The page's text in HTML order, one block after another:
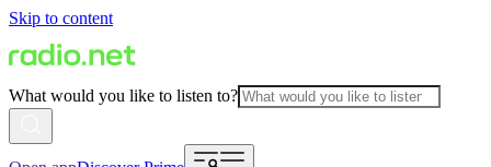
Skip to content
What would you like to listen to?